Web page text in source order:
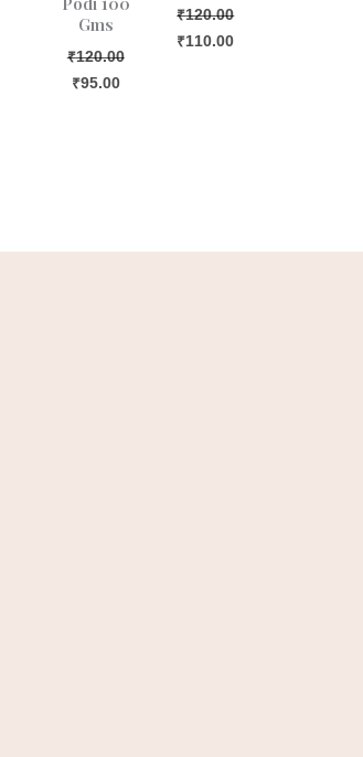
Gms
₹120.00
₹95.00
₹120.00
₹110.00